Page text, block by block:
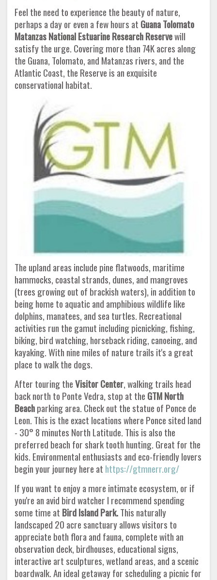
Feel the need to experience the beauty of nature,
perhaps a day or even a few hours at Guana Tolomato
Matanzas National EstuarineResearch Reservewill
satisfy the urge. Covering more than 74K acres along
the Guana, Tolomato, and Matanzas rivers, and the
Atlantic Coast, the Reserve is an exquisite
conservational habitat.
The upland areas include pine flatwoods, maritime
hammocks, coastal strands, dunes, and mangroves
(trees growing out of brackish waters), in addition to
being home to aquatic and amphibious wildlife like
dolphins, manatees, and sea turtles. Recreational
activities run the gamut including picnicking, fishing,
biking, bird watching, horseback riding, canoeing, and
kayaking. With nine miles of nature trails it's a great
place to walk the dogs.
After touring theVisitor Center, walking trails head
back north to Ponte Vedra, stop at the GTM North
Beachparking area. Check out the statue of Ponce de
Leon. This is the exact locations where Ponce sited land
- 30° 8 minutes North Latitude. This is also the
preferred beach for shark tooth hunting. Great for the
kids. Environmental enthusiasts and eco-friendly lovers
begin your journey here at https://gtmnerr.org/
If you want to enjoy a more intimate ecosystem, or if
you're an avid bird watcher I recommend spending
some time at Bird IslandPark.This naturally
landscaped 20 acre sanctuary allows visitors to
appreciate both flora and fauna, complete with an
observation deck, birdhouses, educational signs,
interactive art sculptures, wetland areas, and a scenic
boardwalk. An ideal getaway for scheduling a picnic for